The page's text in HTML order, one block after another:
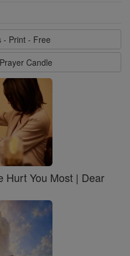
- Print - Free
Candle
Hurt You Most | Dear